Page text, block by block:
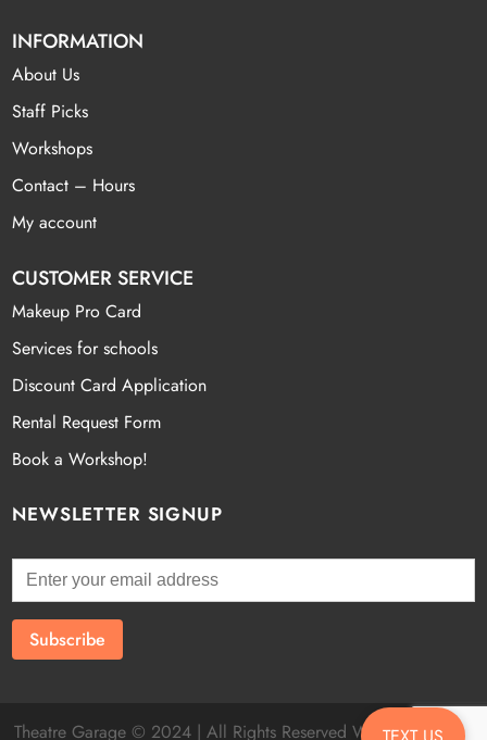
INFORMATION
About Us
Staff Picks
Workshops
Contact – Hours
My account
CUSTOMER SERVICE
Makeup Pro Card
Services for schools
Discount Card Application
Rental Request Form
Book a Workshop!
NEWSLETTER SIGNUP
Theatre Garage © 2024 | All Rights Reserved Website byFatal